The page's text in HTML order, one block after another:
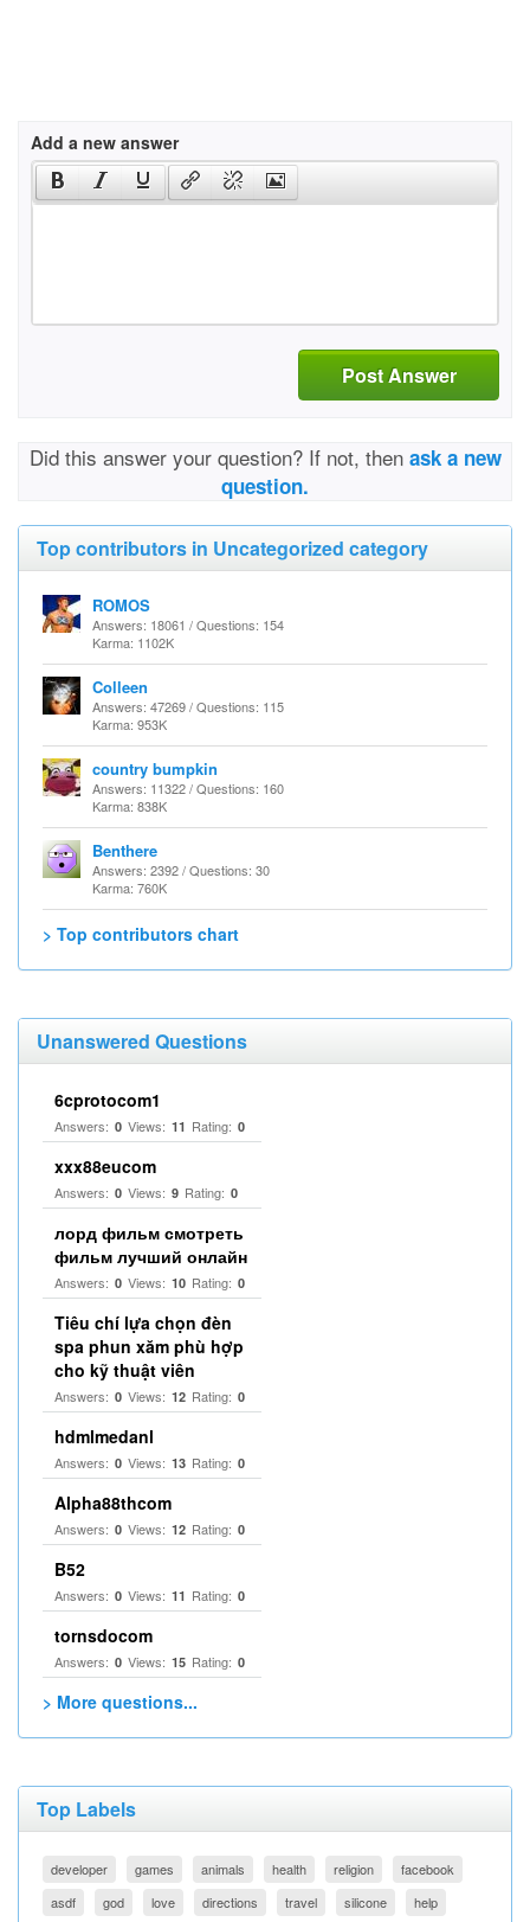
Add a new answer
Post Answer
Did this answer your question? If not, then ask a new
question.
Top contributors in Uncategorized category
ROMOS
Answers: 18061 / Questions: 154
Karma: 1102K
Colleen
Answers: 47269 / Questions: 115
Karma: 953K
country bumpkin
Answers: 11322 / Questions: 160
Karma: 838K
Benthere
Answers: 2392 / Questions: 30
Karma: 760K
> Top contributors chart
Unanswered Questions
6cprotocom1
Answers: 0 Views: 11 Rating: 0
xxx88eucom
Answers: 0 Views: 9 Rating: 0
лорд фильм смотреть
фильм лучший онлайн
Answers: 0 Views: 10 Rating: 0
Tiêu chí lựa chọn đèn
spa phun xăm phù hợp
cho kỹ thuật viên
Answers: 0 Views: 12 Rating: 0
hdmlmedanl
Answers: 0 Views: 13 Rating: 0
Alpha88thcom
Answers: 0 Views: 12 Rating: 0
B52
Answers: 0 Views: 11 Rating: 0
tornsdocom
Answers: 0 Views: 15 Rating: 0
> More questions...
Top Labels
developer games animals health religion
facebook
asdf
god love directions travel silicone help